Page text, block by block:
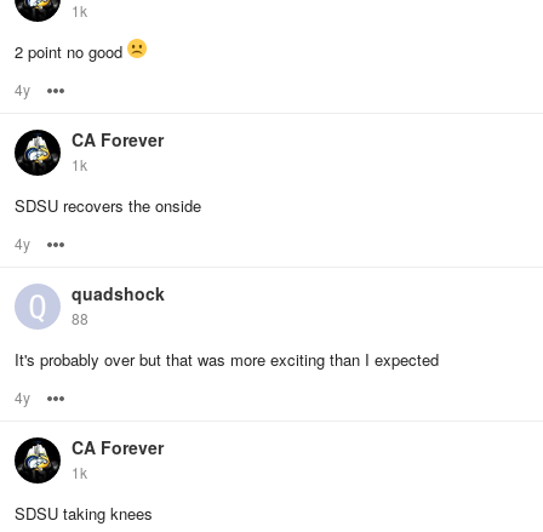
1k
2 point no good
4y
CA Forever
1k
SDSU recovers the onside
4y
quadshock
88
It's probably over but that was more exciting than I expected
4y
CA Forever
1k
SDSU taking knees